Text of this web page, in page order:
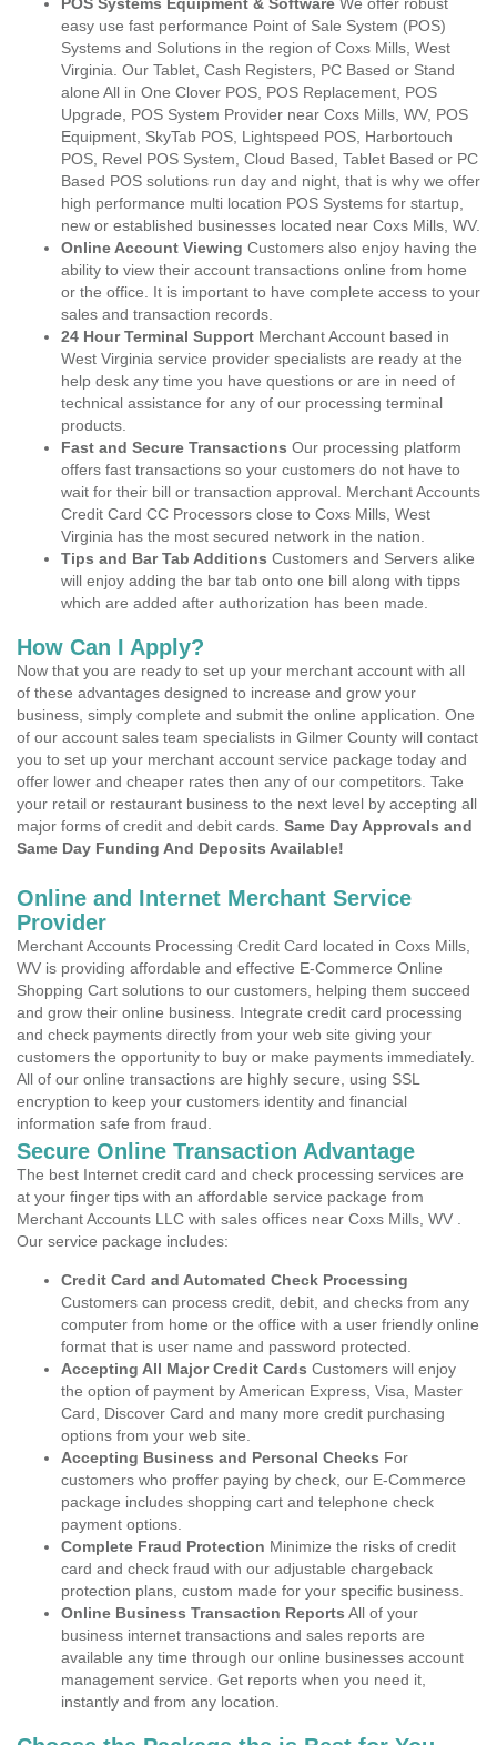
easy use fast performance Point of Sale System (POS)
Systems and Solutions in the region of Coxs Mills, West
Virginia. Our Tablet, Cash Registers, PC Based or Stand
alone All in One Clover POS, POS Replacement, POS
Upgrade, POS System Provider near Coxs Mills, WV, POS
Equipment, SkyTab POS, Lightspeed POS, Harbortouch
POS, Revel POS System, Cloud Based, Tablet Based or PC
Based POS solutions run day and night, that is why we offer
high performance multi location POS Systems for startup,
new or established businesses located near Coxs Mills, WV.
Online Account Viewing Customers also enjoy having the
ability to view their account transactions online from home
or the office. It is important to have complete access to your
sales and transaction records.
24 Hour Terminal Support Merchant Account based in
West Virginia service provider specialists are ready at the
help desk any time you have questions or are in need of
technical assistance for any of our processing terminal
products.
Fast and Secure Transactions Our processing platform
offers fast transactions so your customers do not have to
wait for their bill or transaction approval. Merchant Accounts
Credit Card CC Processors close to Coxs Mills, West
Virginia has the most secured network in the nation.
Tips and Bar Tab Additions Customers and Servers alike
will enjoy adding the bar tab onto one bill along with tipps
which are added after authorization has been made.
How Can I Apply?
Now that you are ready to set up your merchant account with all
of these advantages designed to increase and grow your
business, simply complete and submit the online application. One
of our account sales team specialists in Gilmer County will contact
you to set up your merchant account service package today and
offer lower and cheaper rates then any of our competitors. Take
your retail or restaurant business to the next level by accepting all
major forms of credit and debit cards. Same Day Approvals and
Same Day Funding And Deposits Available!
Online and Internet Merchant Service
Provider
Merchant Accounts Processing Credit Card located in Coxs Mills,
WV is providing affordable and effective E-Commerce Online
Shopping Cart solutions to our customers, helping them succeed
and grow their online business. Integrate credit card processing
and check payments directly from your web site giving your
customers the opportunity to buy or make payments immediately.
All of our online transactions are highly secure, using SSL
encryption to keep your customers identity and financial
information safe from fraud.
Secure Online Transaction Advantage
The best Internet credit card and check processing services are
at your finger tips with an affordable service package from
Merchant Accounts LLC with sales offices near Coxs Mills, WV .
Our service package includes:
Credit Card and Automated Check Processing
Customers can process credit, debit, and checks from any
computer from home or the office with a user friendly online
format that is user name and password protected.
Accepting All Major Credit Cards Customers will enjoy
the option of payment by American Express, Visa, Master
Card, Discover Card and many more credit purchasing
options from your web site.
Accepting Business and Personal Checks For
customers who proffer paying by check, our E-Commerce
package includes shopping cart and telephone check
payment options.
Complete Fraud Protection Minimize the risks of credit
card and check fraud with our adjustable chargeback
protection plans, custom made for your specific business.
Online Business Transaction Reports All of your
business internet transactions and sales reports are
available any time through our online businesses account
management service. Get reports when you need it,
instantly and from any location.